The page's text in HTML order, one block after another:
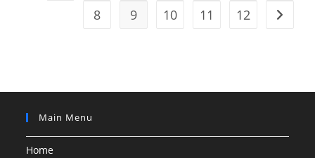
8
9 10 11 12
Main Menu
Home